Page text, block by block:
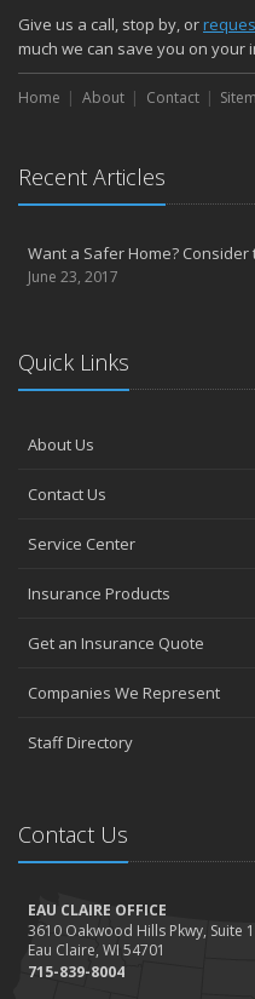
Give us a call, stop by, or
much we can save you on your
Home About Contact
Recent Articles
Want a Safer Home?
June 23, 2017
Quick Links
About Us
Contact Us
Service Center
Insurance Products
Get an Insurance Quote
Companies We Represent
Staff Directory
Contact Us
EAU CLAIRE OFFICE
3610 Oakwood Hills Pkwy, Suite 1
Eau Claire, WI 54701
715-839-8004